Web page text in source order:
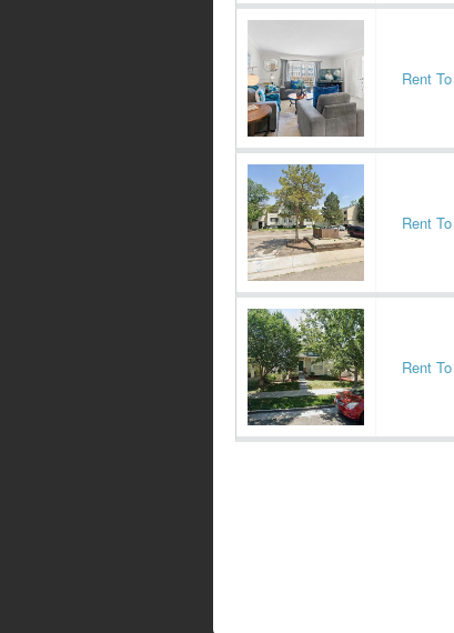
Rent
Rent
Rent